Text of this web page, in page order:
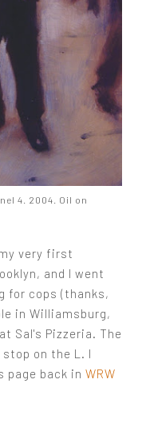
4. 2004. Oil on
very first
and I went
for cops (thanks,
in Williamsburg,
Sal's Pizzeria. The
on the L. I
page back in WRW